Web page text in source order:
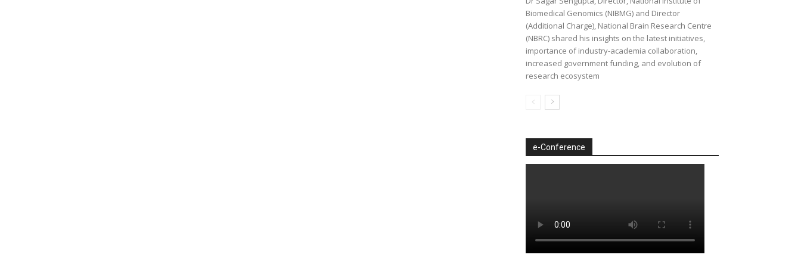
Biomedical Genomics (NIBMG) and Director
(Additional Charge), National Brain Research Centre
(NBRC) shared his insights on the latest initiatives,
importance of industry-academia collaboration,
increased government funding, and evolution of
research ecosystem
e-Conference